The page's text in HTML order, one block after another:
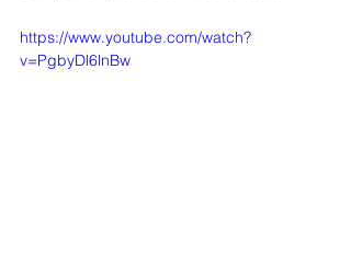
https://www.youtube.com/watch?
v=PgbyDl6lnBw